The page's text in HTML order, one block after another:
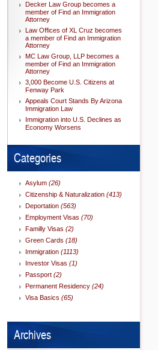
Decker Law Group becomes a
member of Find an Immigration
Attorney
Law Offices of XL Cruz becomes
a member of Find an Immigration
Attorney
MC Law Group, LLP becomes a
member of Find an Immigration
Attorney
3,000 Become U.S. Citizens at
Fenway Park
Appeals Court Stands By Arizona
Immigration Law
Immigration into U.S. Declines as
Economy Worsens
Categories
Asylum (26)
Citizenship & Naturalization (413)
Deportation (563)
Employment Visas (70)
Familly Visas (2)
Green Cards (18)
Immigration (1113)
Investor Visas (1)
Passport (2)
Permanent Residency (24)
Visa Basics (65)
Archives